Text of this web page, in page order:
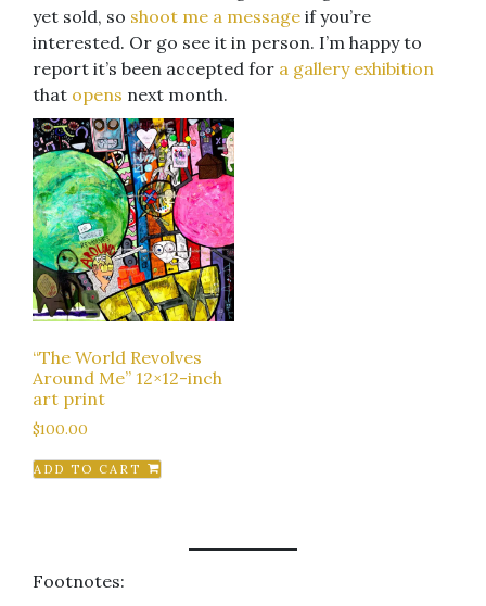
yet sold, so shoot me a message if you’re
interested. Or go see it in person. I’m happy to
report it’s been accepted for a gallery exhibition
that opens next month.
“The World Revolves
Around Me” 12×12-inch
art print
$100.00
ADD TO CART
Footnotes: